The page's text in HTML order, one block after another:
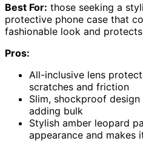
Best For: those seeking a
protective phone case that
fashionable look and
Pros:
All-inclusive lens
scratches and friction
Slim, shockproof
adding bulk
Stylish amber leopard
appearance and makes